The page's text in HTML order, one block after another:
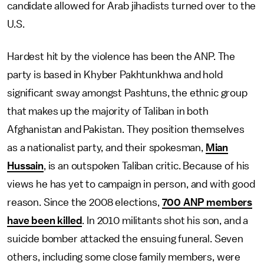
candidate allowed for Arab jihadists turned over to the
U.S.
Hardest hit by the violence has been the ANP. The
party is based in Khyber Pakhtunkhwa and hold
significant sway amongst Pashtuns, the ethnic group
that makes up the majority of Taliban in both
Afghanistan and Pakistan. They position themselves
as a nationalist party, and their spokesman, Mian
Hussain, is an outspoken Taliban critic. Because of his
views he has yet to campaign in person, and with good
reason. Since the 2008 elections, 700 ANP members
have been killed. In 2010 militants shot his son, and a
suicide bomber attacked the ensuing funeral. Seven
others, including some close family members, were